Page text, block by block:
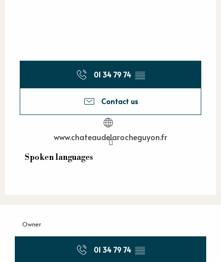
01 34 79 74 ▒▒
Contact us
www.chateaudelarocheguyon.fr
Spoken languages
Spoken languages
Owner
01 34 79 74 ▒▒